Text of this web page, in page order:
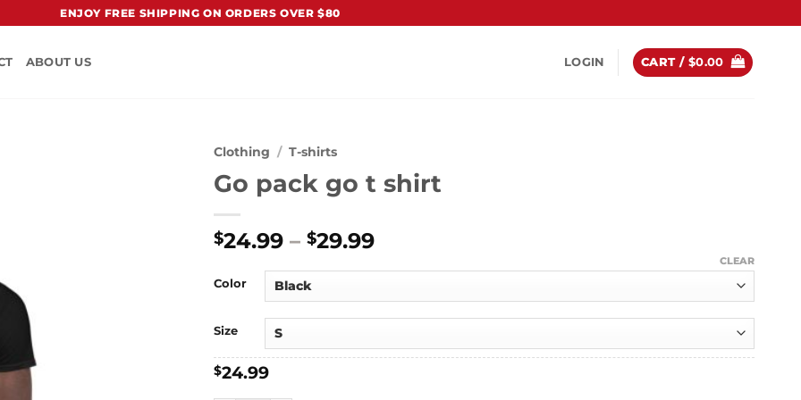
ENJOY FREE SHIPPING ON ORDERS OVER $80
ABOUT US LOGIN CART / $0.00
Clothing / T-shirts
Go pack go t shirt
$24.99 – $29.99Price
through
$29.99
Color
Size
CLEAR
$24.99